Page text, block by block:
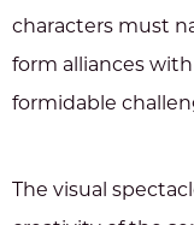
characters must
form alliances
formidable
The visual